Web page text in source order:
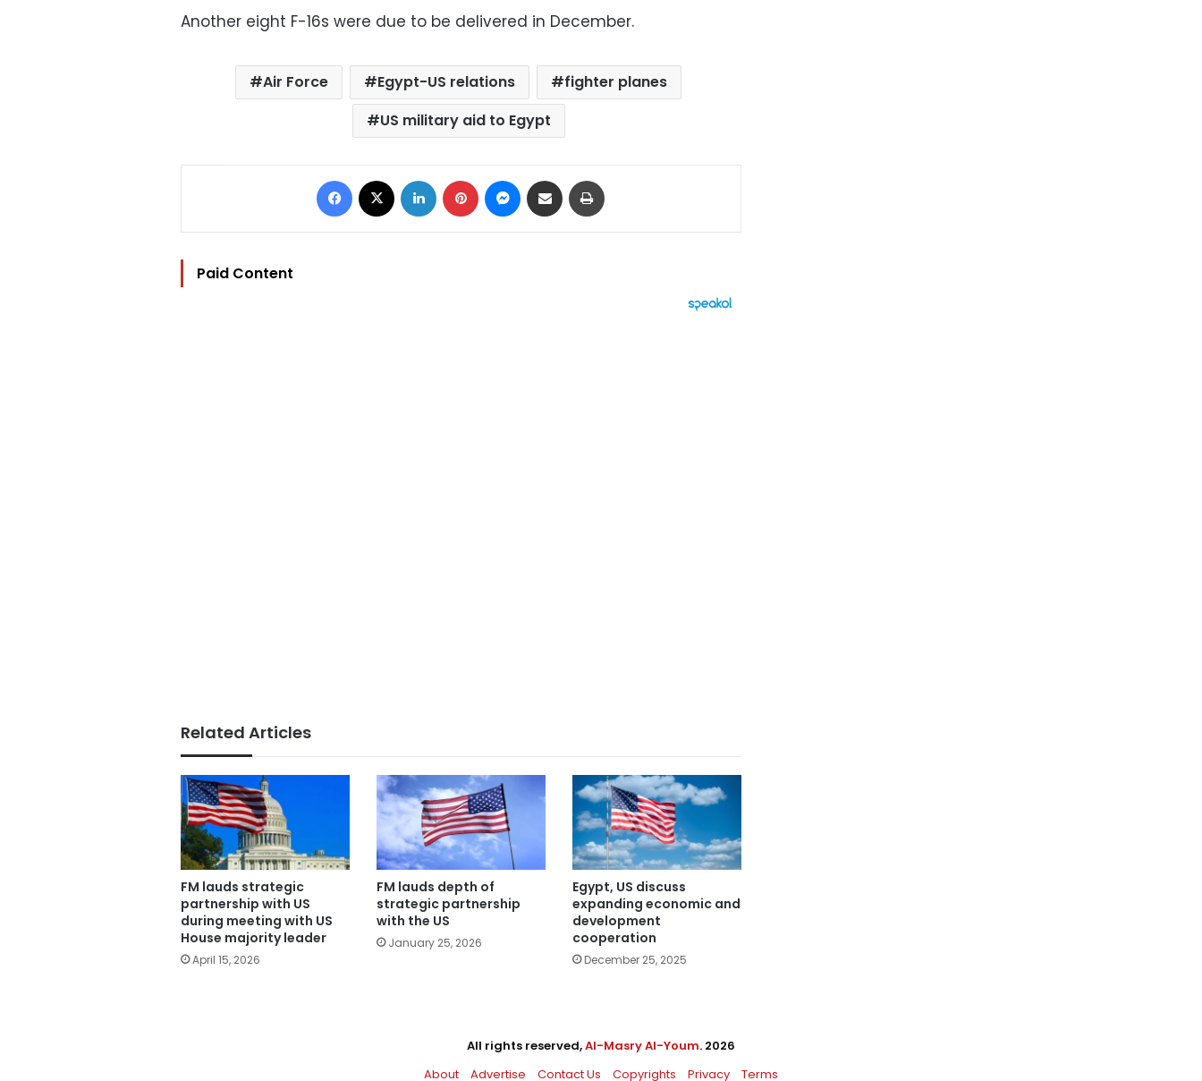
Another eight F-16s were due to be delivered in December.
Air Force Egypt-US relations
fighter planes
US military aid to Egypt
Facebook LinkedIn Pinterest Messenger
Share via Email
Paid Content
Related Articles
FM lauds strategic
partnership with US
during meeting with US
House majority leader
April 15, 2026
FM lauds depth of
strategic partnership
with the US
January 25, 2026
Egypt, US discuss
expanding economic and
development
cooperation
December 25, 2025
All rights reserved,Al-Masry Al-Youm. 2026
About
Advertise Contact Us Copyrights Privacy Terms